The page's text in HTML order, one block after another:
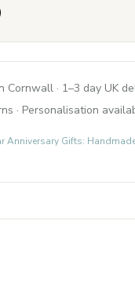
Cornwall · 1–3 day UK
· Personalisation
Anniversary Gifts: